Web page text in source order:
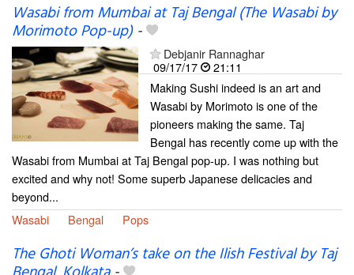
Wasabi from Mumbai at Taj Bengal (The Wasabi by
Morimoto Pop-up)-
Debjanir Rannaghar
09/17/17
21:11
Making Sushi indeed is an art and
Wasabi by Morimoto is one of the
pioneers making the same. Taj
Bengal has recently come up with the
Wasabi from Mumbai at Taj Bengal pop-up. I was nothing but
excited and why not! Some superb Japanese delicacies and
beyond...
Wasabi
Bengal Pops
The Ghoti Woman’s take on the Ilish Festival by Taj